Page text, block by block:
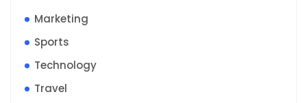
Marketing
Sports
Technology
Travel